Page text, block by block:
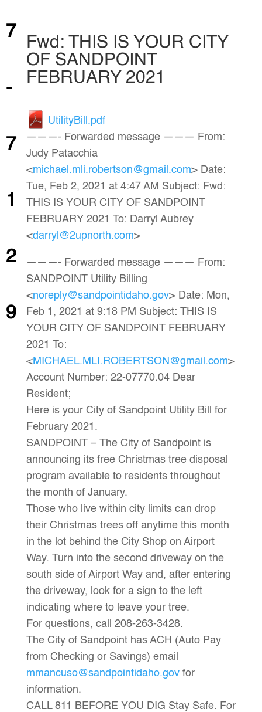
7
-
7
1
2
9
Fwd: THIS IS YOUR CITY
OF SANDPOINT
FEBRUARY 2021
UtilityBill.pdf
———- Forwarded message ——— From:
Judy Patacchia
<michael.mli.robertson@gmail.com> Date:
Tue, Feb 2, 2021 at 4:47 AM Subject: Fwd:
THIS IS YOUR CITY OF SANDPOINT
FEBRUARY 2021 To: Darryl Aubrey
<darryl@2upnorth.com>
———- Forwarded message ——— From:
SANDPOINT Utility Billing
<noreply@sandpointidaho.gov> Date: Mon,
Feb 1, 2021 at 9:18 PM Subject: THIS IS
YOUR CITY OF SANDPOINT FEBRUARY
2021 To:
<MICHAEL.MLI.ROBERTSON@gmail.com>
Account Number: 22-07770.04 Dear
Resident;
Here is your City of Sandpoint Utility Bill for
February 2021.
SANDPOINT – The City of Sandpoint is
announcing its free Christmas tree disposal
program available to residents throughout
the month of January.
Those who live within city limits can drop
their Christmas trees off anytime this month
in the lot behind the City Shop on Airport
Way. Turn into the second driveway on the
south side of Airport Way and, after entering
the driveway, look for a sign to the left
indicating where to leave your tree.
For questions, call 208-263-3428.
The City of Sandpoint has ACH (Auto Pay
from Checking or Savings) email
mmancuso@sandpointidaho.govfor
information.
CALL 811 BEFORE YOU DIG Stay Safe. For